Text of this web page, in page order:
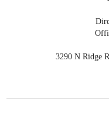
3290 N Ridge